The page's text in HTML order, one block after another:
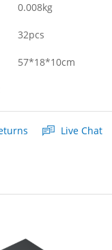
0.008kg
32pcs
57*18*10cm
Live Chat